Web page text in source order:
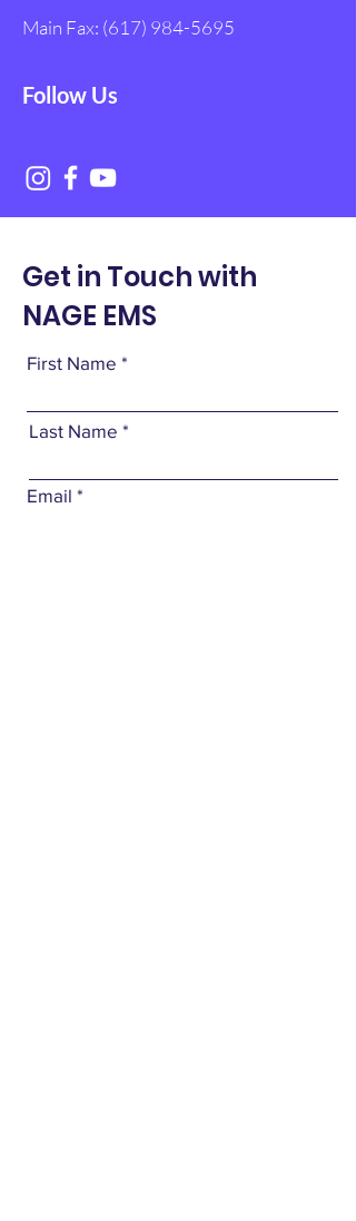
Main Fax: (617) 984-5695
Follow Us
Get in Touch with
NAGE EMS
First Name
Last Name
Email